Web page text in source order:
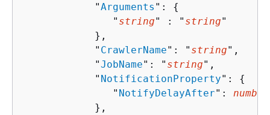
            "
Arguments ": {
               "
string" : " string"
            },
            "
CrawlerName": " string",
            "
JobName": " string",
            "
NotificationProperty": {
               "
NotifyDelayAfter": number
            },